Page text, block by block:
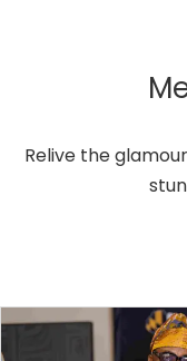
Relive the